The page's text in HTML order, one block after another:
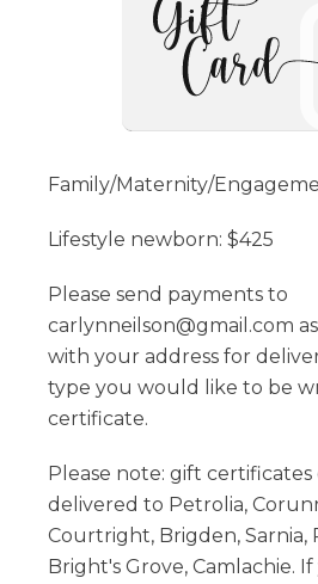
Family/Maternity/
Lifestyle newborn: $425
Please send payments to
carlynneilson@gmail.com
with your address for
type you would like to be
certificate.
Please note: gift certificates
delivered to Petrolia,
Courtright, Brigden, Sarnia,
Bright's Grove, Camlachie.